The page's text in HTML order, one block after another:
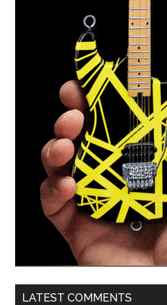
LATEST COMMENTS